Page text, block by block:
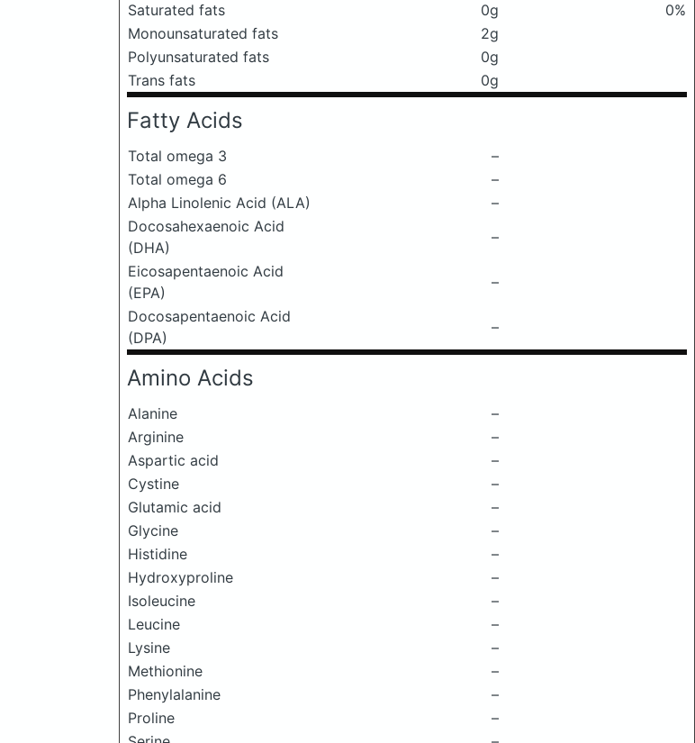
Saturated fats 0g
0%
Monounsaturated fats
2g
Polyunsaturated fats
0g
Trans fats
0g
Fatty Acids
Total omega 3
–
Total omega 6
–
Alpha Linolenic Acid (ALA)
–
Docosahexaenoic Acid
(DHA)
–
Eicosapentaenoic Acid
(EPA)
–
Docosapentaenoic Acid
(DPA)
–
Amino Acids
Alanine
–
Arginine
–
Aspartic acid
–
Cystine
–
Glutamic acid
–
Glycine
–
Histidine
–
Hydroxyproline
–
Isoleucine
–
Leucine
–
Lysine
–
Methionine
–
Phenylalanine
–
Proline
–